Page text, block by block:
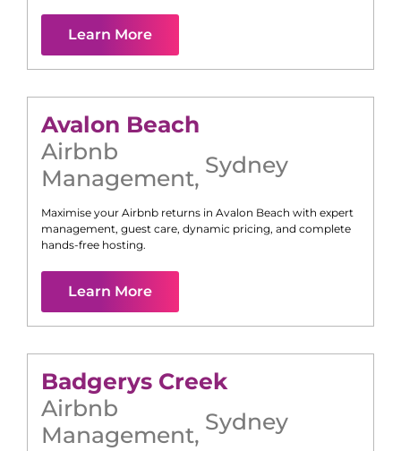
Learn More
Avalon Beach
Airbnb
Management, Sydney
Maximise your Airbnb returns in Avalon Beach with expert
management, guest care, dynamic pricing, and complete
hands-free hosting.
Learn More
Badgerys Creek
Airbnb
Management, Sydney